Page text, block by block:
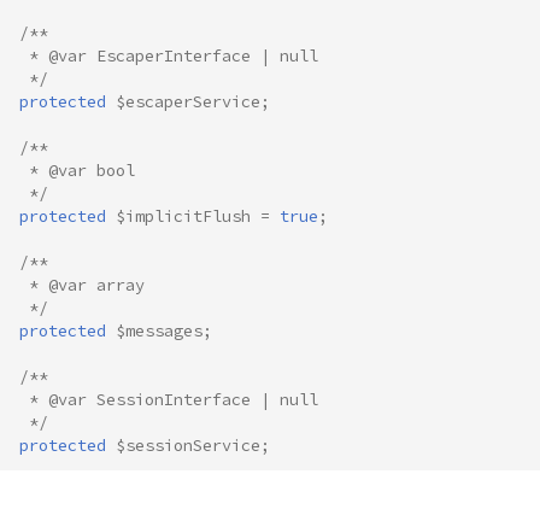
/**
* @var EscaperInterface | null
*/
protected $escaperService ;
/**
* @var bool
*/
protected $implicitFlush = true ;
/**
* @var array
*/
protected $messages;
/**
* @var SessionInterface | null
*/
protected $sessionService ;